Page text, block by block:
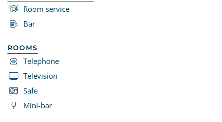
Room service
Bar
ROOMS
Telephone
Television
Safe
Mini-bar